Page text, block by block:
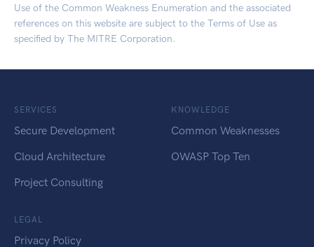
Use of the Common Weakness Enumeration and the associated
references on this website are subject to the Terms of Use as
specified by The MITRE Corporation.
SERVICES
Secure Development
Cloud Architecture
Project Consulting
KNOWLEDGE
Common Weaknesses
OWASP Top Ten
LEGAL
Privacy Policy